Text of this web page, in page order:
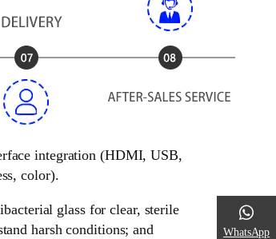
integration (HDMI, USB,
color).
glass for clear, sterile
harsh conditions; and
WhatsApp